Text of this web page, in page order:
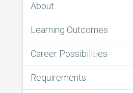
About
Learning Outcomes
Career Possibilities
Requirements